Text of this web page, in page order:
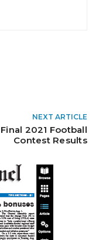
NEXT ARTICLE
Final 2021 Football
Contest Results